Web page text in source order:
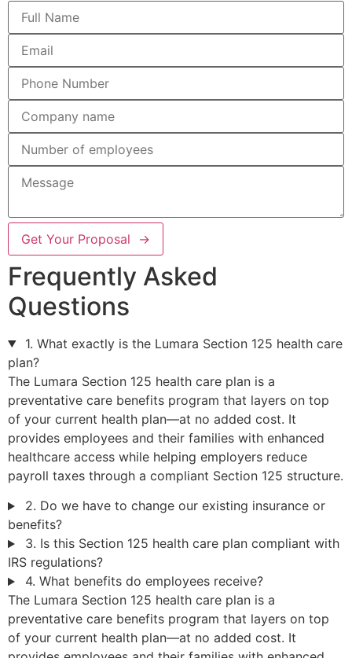
Get Your Proposal →
Frequently Asked
Questions
1. What exactly is the Lumara Section 125 health care
plan?
The Lumara Section 125 health care plan is a
preventative care benefits program that layers on top
of your current health plan—at no added cost. It
provides employees and their families with enhanced
healthcare access while helping employers reduce
payroll taxes through a compliant Section 125 structure.
2. Do we have to change our existing insurance or
benefits?
3. Is this Section 125 health care plan compliant with
IRS regulations?
4. What benefits do employees receive?
The Lumara Section 125 health care plan is a
preventative care benefits program that layers on top
of your current health plan—at no added cost. It